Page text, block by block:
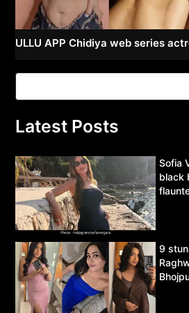
ULLU APP Chidiya web series
Latest Posts
Sofia
black
9